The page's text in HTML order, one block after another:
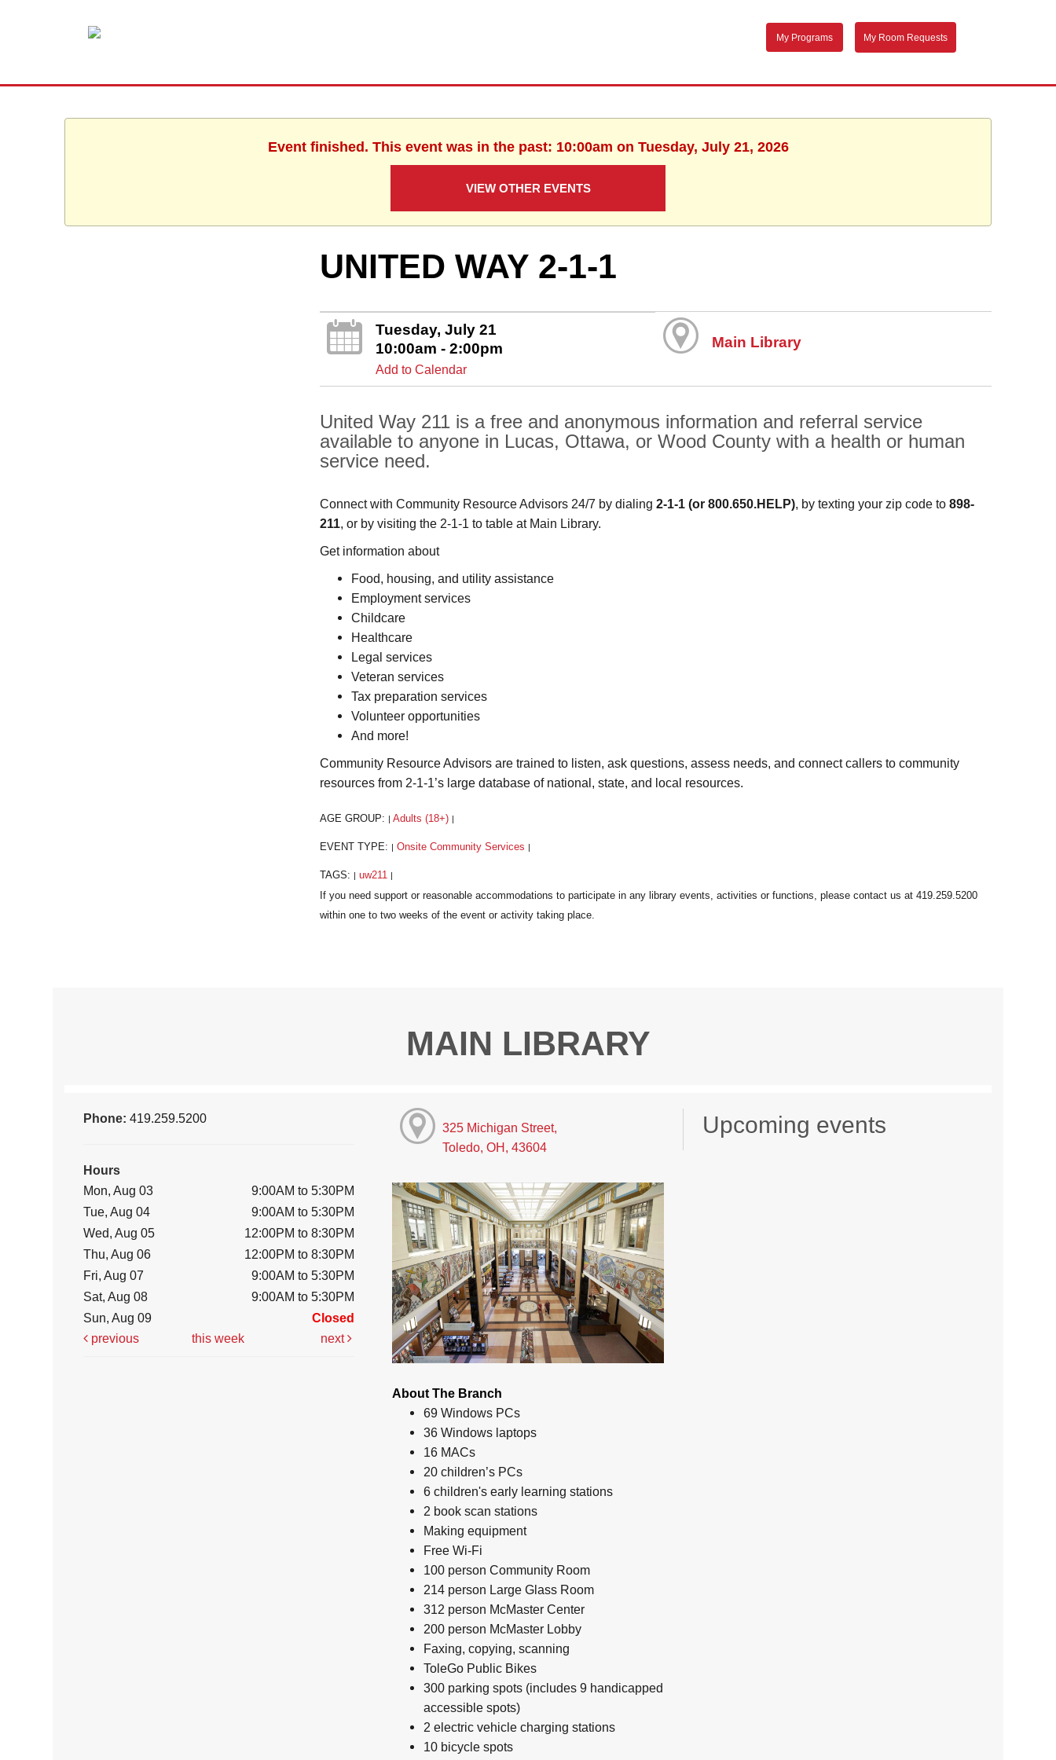
My Programs My Room Requests
Event finished. This event was in the past: 10:00am on Tuesday, July 21, 2026
VIEW OTHER EVENTS
UNITED WAY 2-1-1
Tuesday, July 21
10:00am - 2:00pm
Add to Calendar
Main Library
United Way 211 is a free and anonymous information and referral service
available to anyone in Lucas, Ottawa, or Wood County with a health or human
service need.
Connect with Community Resource Advisors 24/7 by dialing2-1-1 (or 800.650.HELP), by texting your zip code to898-
211, or by visiting the 2-1-1 to table at Main Library.
Get information about
Food, housing, and utility assistance
Employment services
Childcare
Healthcare
Legal services
Veteran services
Tax preparation services
Volunteer opportunities
And more!
Community Resource Advisors are trained to listen, ask questions, assess needs, and connect callers to community
resources from 2-1-1’s large database of national, state, and local resources.
AGE GROUP: Adults (18+)
EVENT TYPE: Onsite Community Services
TAGS: uw211
MAIN LIBRARY
Phone:419.259.5200
Hours
Mon, Aug 03
9:00AM to 5:30PM
Tue, Aug 04
9:00AM to 5:30PM
Wed, Aug 05
12:00PM to 8:30PM
Thu, Aug 06
12:00PM to 8:30PM
Fri, Aug 07
9:00AM to 5:30PM
Sat, Aug 08
9:00AM to 5:30PM
Sun, Aug 09
Closed
previous
this week next
325 Michigan Street,
Toledo, OH, 43604
About The Branch
69 Windows PCs
36 Windows laptops
16 MACs
20 children’s PCs
6 children's early learning stations
2 book scan stations
Making equipment
Free Wi-Fi
100 person Community Room
214 person Large Glass Room
312 person McMaster Center
200 person McMaster Lobby
Faxing, copying, scanning
ToleGo Public Bikes
300 parking spots (includes 9 handicapped
accessible spots)
2 electric vehicle charging stations
10 bicycle spots
Upcoming events